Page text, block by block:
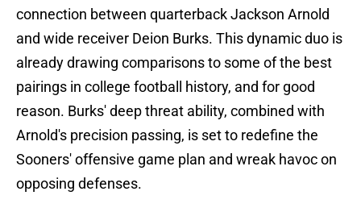
connection between quarterback Jackson Arnold
and wide receiver Deion Burks. This dynamic duo is
already drawing comparisons to some of the best
pairings in college football history, and for good
reason. Burks' deep threat ability, combined with
Arnold's precision passing, is set to redefine the
Sooners' offensive game plan and wreak havoc on
opposing defenses.